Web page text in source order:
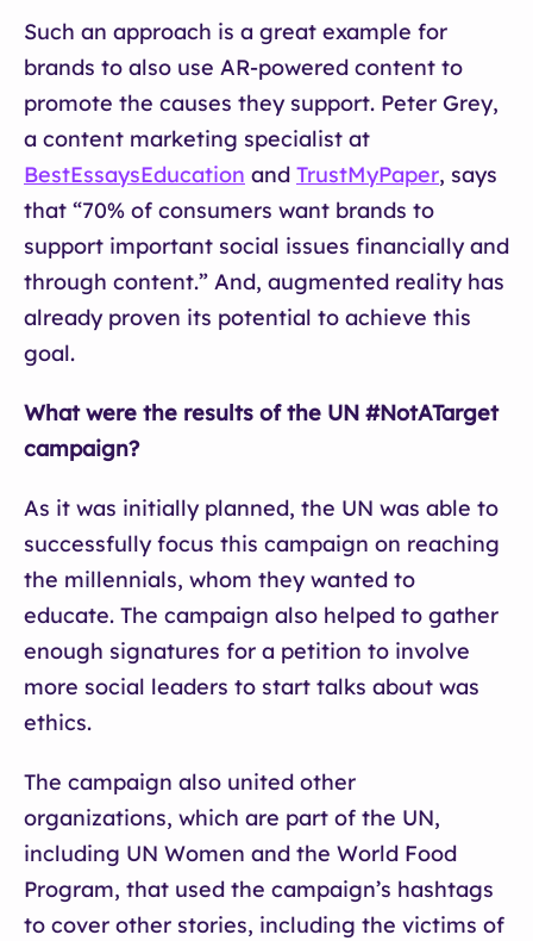
Such an approach is a great example for
brands to also use AR-powered content to
promote the causes they support. Peter Grey,
a content marketing specialist at
BestEssaysEducation and TrustMyPaper, says
that “70% of consumers want brands to
support important social issues financially and
through content.” And, augmented reality has
already proven its potential to achieve this
goal.
What were the results of the UN #NotATarget
campaign?
As it was initially planned, the UN was able to
successfully focus this campaign on reaching
the millennials, whom they wanted to
educate. The campaign also helped to gather
enough signatures for a petition to involve
more social leaders to start talks about was
ethics.
The campaign also united other
organizations, which are part of the UN,
including UN Women and the World Food
Program, that used the campaign’s hashtags
to cover other stories, including the victims of